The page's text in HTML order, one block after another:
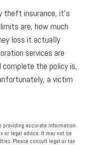
theft insurance, it's
are, how much
loss it actually
services are
complete the policy is,
a victim
providing accurate information.
or legal advice. It may not be
Please consult legal or tax